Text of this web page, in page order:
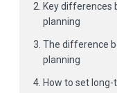
Key differences
planning
The difference
planning
How to set